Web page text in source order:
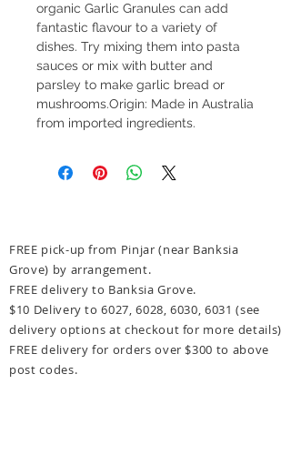
organic Garlic Granules can add
fantastic flavour to a variety of
dishes. Try mixing them into pasta
sauces or mix with butter and
parsley to make garlic bread or
mushrooms.Origin: Made in Australia
from imported ingredients.
FREE pick-up from Pinjar (near Banksia
Grove) by arrangement.
FREE delivery to Banksia Grove.
$10 Delivery to 6027, 6028, 6030, 6031(see
delivery options at checkout for more details)
FREE delivery for orders over $300 to above
post codes.